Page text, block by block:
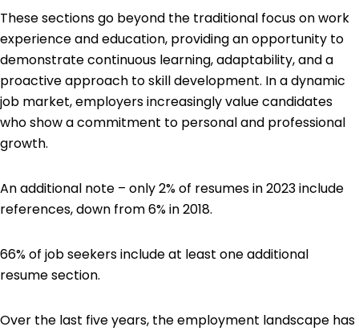
These sections go beyond the traditional focus on work
experience and education, providing an opportunity to
demonstrate continuous learning, adaptability, and a
proactive approach to skill development. In a dynamic
job market, employers increasingly value candidates
who show a commitment to personal and professional
growth.
An additional note – only 2% of resumes in 2023 include
references, down from 6% in 2018.
66% of job seekers include at least one additional
resume section.
Over the last five years, the employment landscape has